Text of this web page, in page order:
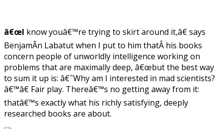
â€œI know youâ€™re trying to skirt around it,â€ says
BenjamÃ­n Labatut when I put to him thatÂ his books
concern people of unworldly intelligence working on
problems that are maximally deep, â€œbut the best way
to sum it up is: â€˜Why am I interested in mad scientists?
â€™â€ Fair play. Thereâ€™s no getting away from it:
thatâ€™s exactly what his richly satisfying, deeply
researched books are about.